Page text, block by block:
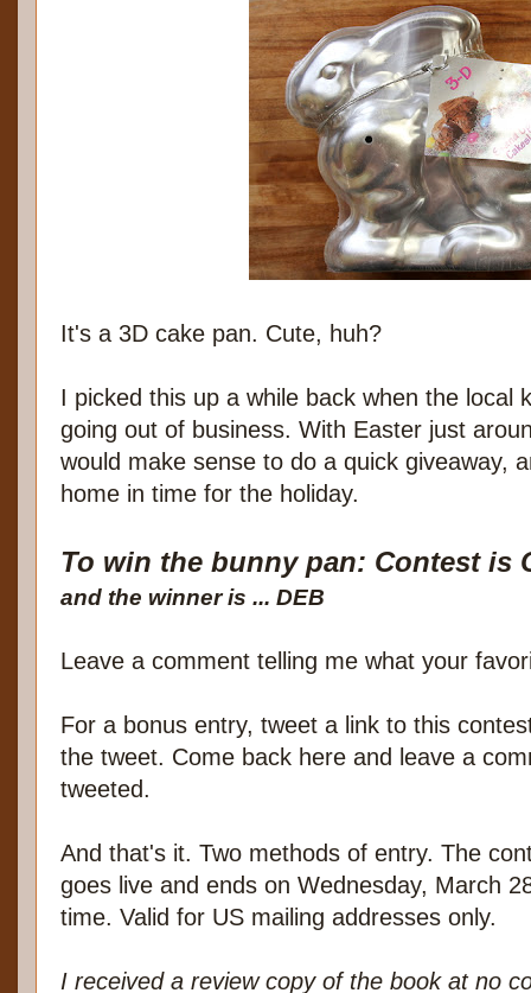
It's a 3D cake pan. Cute, huh?
I picked this up a while back when the local
going out of business. With Easter just
would make sense to do a quick giveaway,
home in time for the holiday.
To win the bunny pan: Contest is
and the winner is ... DEB
Leave a comment telling me what your
For a bonus entry, tweet a link to this
the tweet. Come back here and leave a
tweeted.
And that's it. Two methods of entry. The
goes live and ends on Wednesday, March
time. Valid for US mailing addresses only.
I received a review copy of the book at no